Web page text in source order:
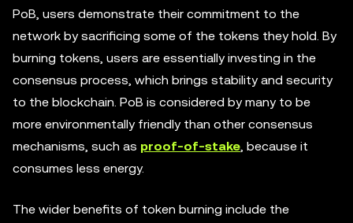
PoB, users demonstrate their commitment to the
network by sacrificing some of the tokens they hold. By
burning tokens, users are essentially investing in the
consensus process, which brings stability and security
to the blockchain. PoB is considered by many to be
more environmentally friendly than other consensus
mechanisms, such as proof-of-stake, because it
consumes less energy.
The wider benefits of token burning include the